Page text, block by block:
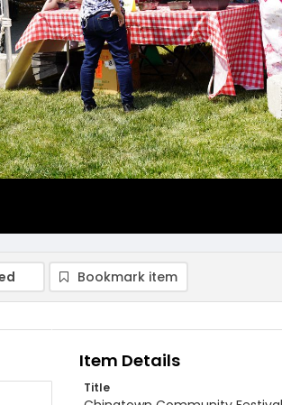
Bookmark item
Item Details
Title